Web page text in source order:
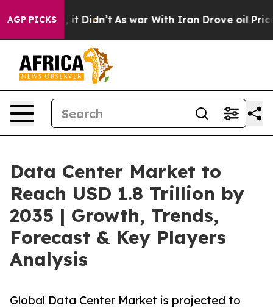
AGP PICKS
it Didn’t As war With Iran Drove oil Prices
Data Center Market to
Reach USD 1.8 Trillion by
2035 | Growth, Trends,
Forecast & Key Players
Analysis
Global Data Center Market is projected to